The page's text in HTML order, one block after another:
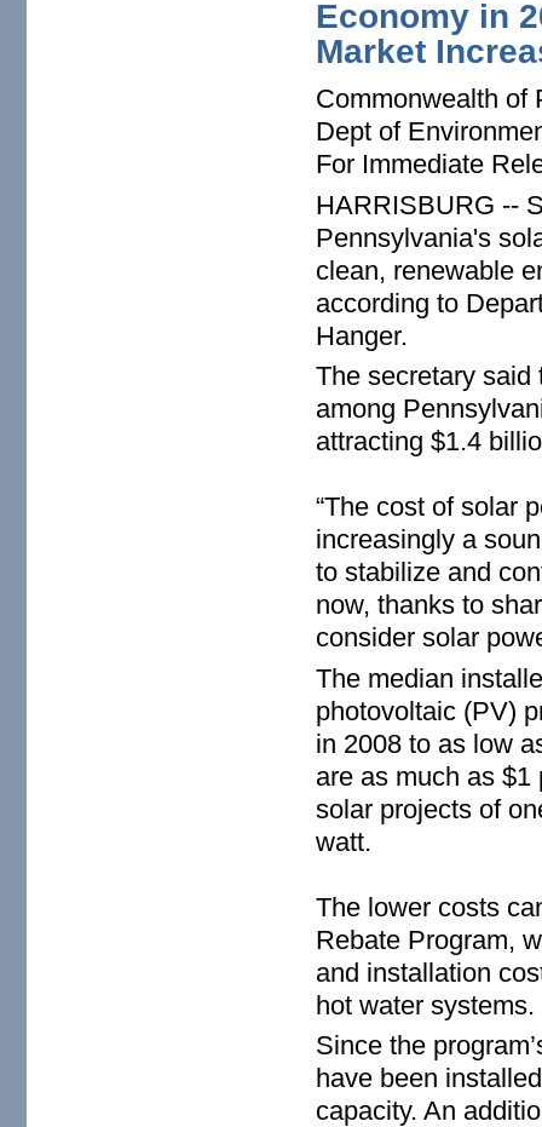
Economy in
Market
Commonwealth of
Dept of
For Immediate
HARRISBURG --
Pennsylvania's
clean, renewable
according to
Hanger.
The secretary said
among
attracting $1.4
“The cost of solar
increasingly a
to stabilize and
now, thanks to
consider solar
The median
photovoltaic (PV)
in 2008 to as low
are as much as
solar projects of
watt.
The lower costs
Rebate Program,
and installation
hot water systems.
Since the
have been
capacity. An